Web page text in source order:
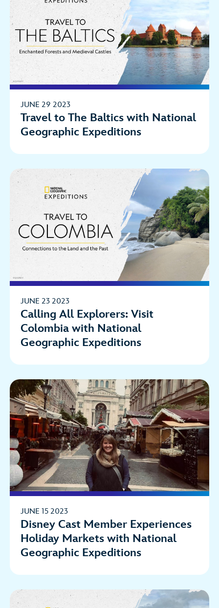
JUNE 29 2023
Travel to The Baltics with National
Geographic Expeditions
JUNE 23 2023
Calling All Explorers: Visit
Colombia with National
Geographic Expeditions
JUNE 15 2023
Disney Cast Member Experiences
Holiday Markets with National
Geographic Expeditions